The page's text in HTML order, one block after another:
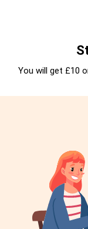
You will get £10